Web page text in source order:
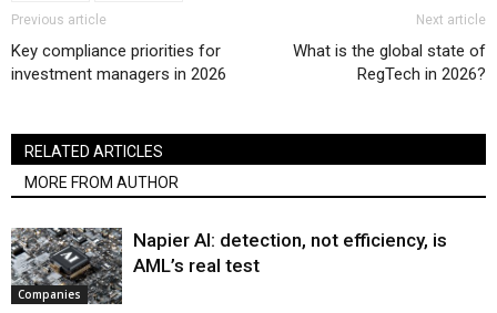
Previous article
Key compliance priorities for
investment managers in 2026
Next article
What is the global state of
RegTech in 2026?
RELATED ARTICLES
MORE FROM AUTHOR
Companies
Napier AI: detection, not efficiency, is
AML’s real test